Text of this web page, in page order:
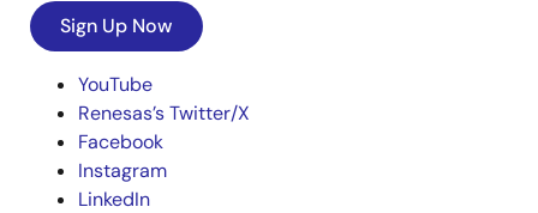
Sign Up Now
YouTube
Renesas’s Twitter/X
Facebook
Instagram
LinkedIn